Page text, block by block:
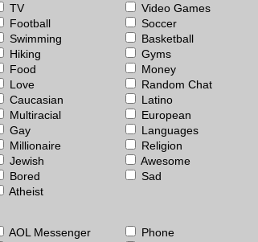
TV
Video Games
Football
Soccer
Swimming
Basketball
Hiking
Gyms
Food
Money
Love
Random Chat
Caucasian
Latino
Multiracial
European
Gay
Languages
Millionaire
Religion
Jewish
Awesome
Bored
Sad
Atheist
AOL Messenger
Phone